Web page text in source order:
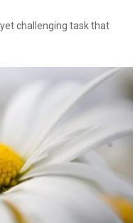
challenging task that